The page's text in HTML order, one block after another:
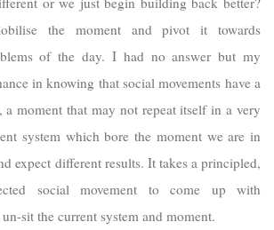
the moment and pivot it towards
of the day. I had no answer but my
in knowing that social movements have a
moment that may not repeat itself in a very
system which bore the moment we are in
expect different results. It takes a principled,
social movement to come up with
sit the current system and moment.